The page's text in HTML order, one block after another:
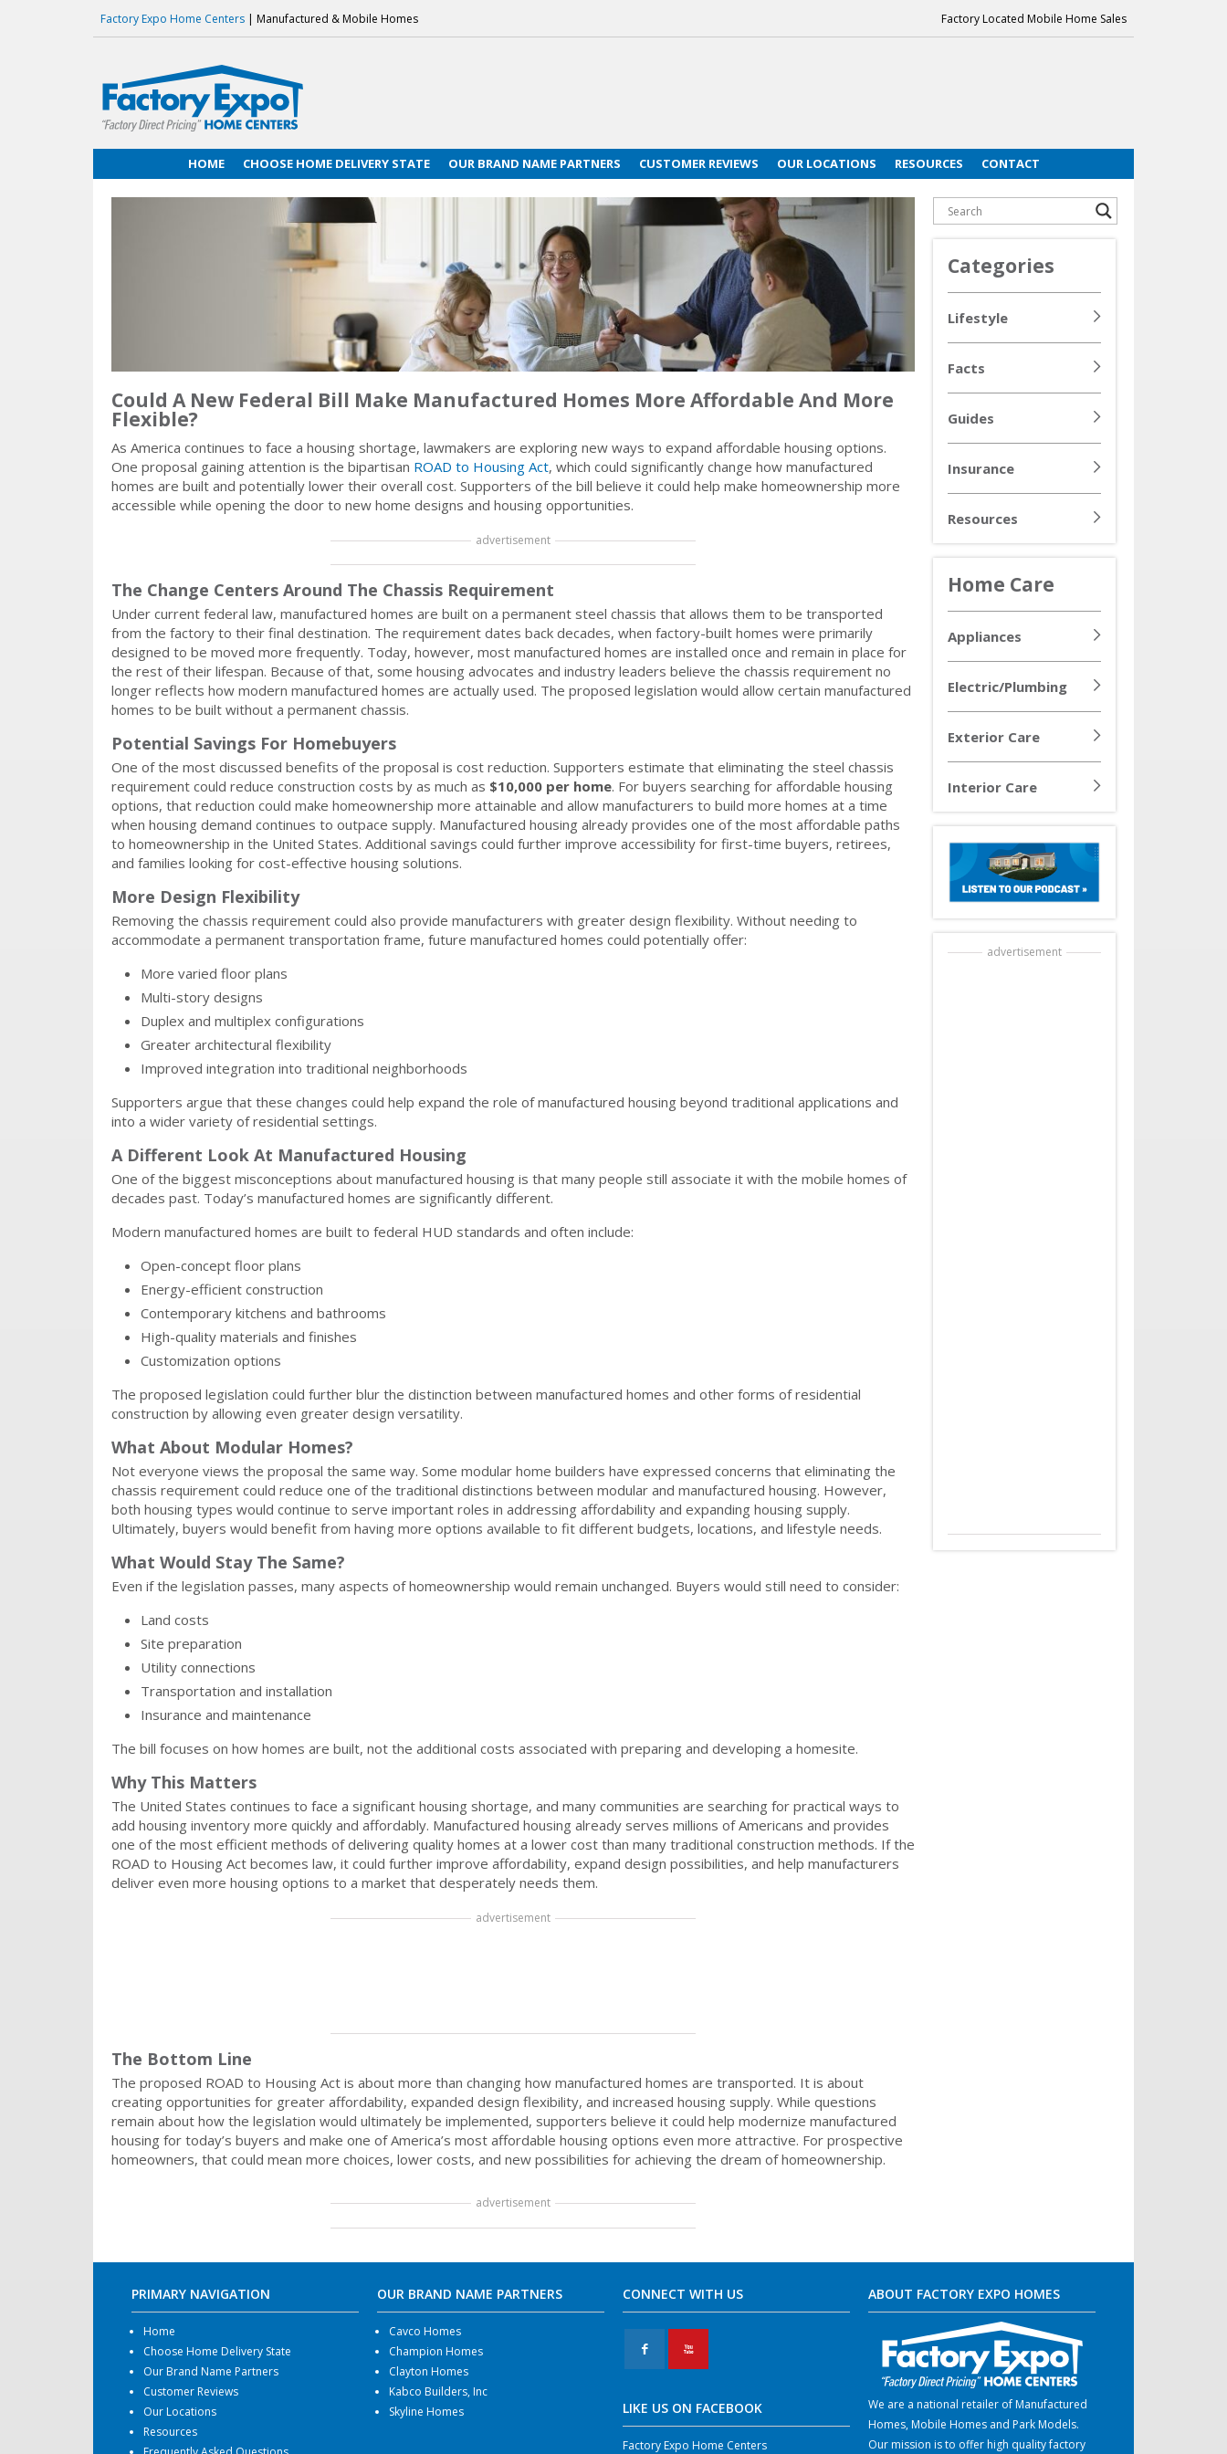
Factory Expo Home Centers | Manufactured & Mobile Homes Factory Located Mobile Home Sales
HOME CHOOSE HOME DELIVERY STATE OUR BRAND NAME PARTNERS CUSTOMER REVIEWS OUR LOCATIONS RESOURCES CONTACT
Could A New Federal Bill Make Manufactured Homes More Affordable And More
Flexible?
As America continues to face a housing shortage, lawmakers are exploring new ways to expand affordable housing options.
One proposal gaining attention is the bipartisan ROAD to Housing Act, which could significantly change how manufactured
homes are built and potentially lower their overall cost. Supporters of the bill believe it could help make homeownership more
accessible while opening the door to new home designs and housing opportunities.
advertisement
The Change Centers Around The Chassis Requirement
Under current federal law, manufactured homes are built on a permanent steel chassis that allows them to be transported
from the factory to their final destination. The requirement dates back decades, when factory-built homes were primarily
designed to be moved more frequently. Today, however, most manufactured homes are installed once and remain in place for
the rest of their lifespan. Because of that, some housing advocates and industry leaders believe the chassis requirement no
longer reflects how modern manufactured homes are actually used. The proposed legislation would allow certain manufactured
homes to be built without a permanent chassis.
Potential Savings For Homebuyers
One of the most discussed benefits of the proposal is cost reduction. Supporters estimate that eliminating the steel chassis
requirement could reduce construction costs by as much as $10,000 per home. For buyers searching for affordable housing
options, that reduction could make homeownership more attainable and allow manufacturers to build more homes at a time
when housing demand continues to outpace supply. Manufactured housing already provides one of the most affordable paths
to homeownership in the United States. Additional savings could further improve accessibility for first-time buyers, retirees,
and families looking for cost-effective housing solutions.
More Design Flexibility
Removing the chassis requirement could also provide manufacturers with greater design flexibility. Without needing to
accommodate a permanent transportation frame, future manufactured homes could potentially offer:
More varied floor plans
Multi-story designs
Duplex and multiplex configurations
Greater architectural flexibility
Improved integration into traditional neighborhoods
Supporters argue that these changes could help expand the role of manufactured housing beyond traditional applications and
into a wider variety of residential settings.
A Different Look At Manufactured Housing
One of the biggest misconceptions about manufactured housing is that many people still associate it with the mobile homes of
decades past. Today’s manufactured homes are significantly different.
Modern manufactured homes are built to federal HUD standards and often include:
Open-concept floor plans
Energy-efficient construction
Contemporary kitchens and bathrooms
High-quality materials and finishes
Customization options
The proposed legislation could further blur the distinction between manufactured homes and other forms of residential
construction by allowing even greater design versatility.
What About Modular Homes?
Not everyone views the proposal the same way. Some modular home builders have expressed concerns that eliminating the
chassis requirement could reduce one of the traditional distinctions between modular and manufactured housing. However,
both housing types would continue to serve important roles in addressing affordability and expanding housing supply.
Ultimately, buyers would benefit from having more options available to fit different budgets, locations, and lifestyle needs.
What Would Stay The Same?
Even if the legislation passes, many aspects of homeownership would remain unchanged. Buyers would still need to consider:
Land costs
Site preparation
Utility connections
Transportation and installation
Insurance and maintenance
The bill focuses on how homes are built, not the additional costs associated with preparing and developing a homesite.
Why This Matters
The United States continues to face a significant housing shortage, and many communities are searching for practical ways to
add housing inventory more quickly and affordably. Manufactured housing already serves millions of Americans and provides
one of the most efficient methods of delivering quality homes at a lower cost than many traditional construction methods. If the
ROAD to Housing Act becomes law, it could further improve affordability, expand design possibilities, and help manufacturers
deliver even more housing options to a market that desperately needs them.
advertisement
The Bottom Line
The proposed ROAD to Housing Act is about more than changing how manufactured homes are transported. It is about
creating opportunities for greater affordability, expanded design flexibility, and increased housing supply. While questions
remain about how the legislation would ultimately be implemented, supporters believe it could help modernize manufactured
housing for today’s buyers and make one of America’s most affordable housing options even more attractive. For prospective
homeowners, that could mean more choices, lower costs, and new possibilities for achieving the dream of homeownership.
advertisement
Categories
Lifestyle
Facts
Guides
Insurance
Resources
Home Care
Appliances
Electric/Plumbing
Exterior Care
Interior Care
advertisement
PRIMARY NAVIGATION
Home
Choose Home Delivery State
Our Brand Name Partners
Customer Reviews
Our Locations
Resources
OUR BRAND NAME PARTNERS
Cavco Homes
Champion Homes
Clayton Homes
Kabco Builders, Inc
Skyline Homes
CONNECT WITH US
F X
LIKE US ON FACEBOOK
Factory Expo Home Centers
ABOUT FACTORY EXPO HOMES
We are a national retailer of Manufactured
Homes, Mobile Homes and Park Models.
Our mission is to offer high quality factory